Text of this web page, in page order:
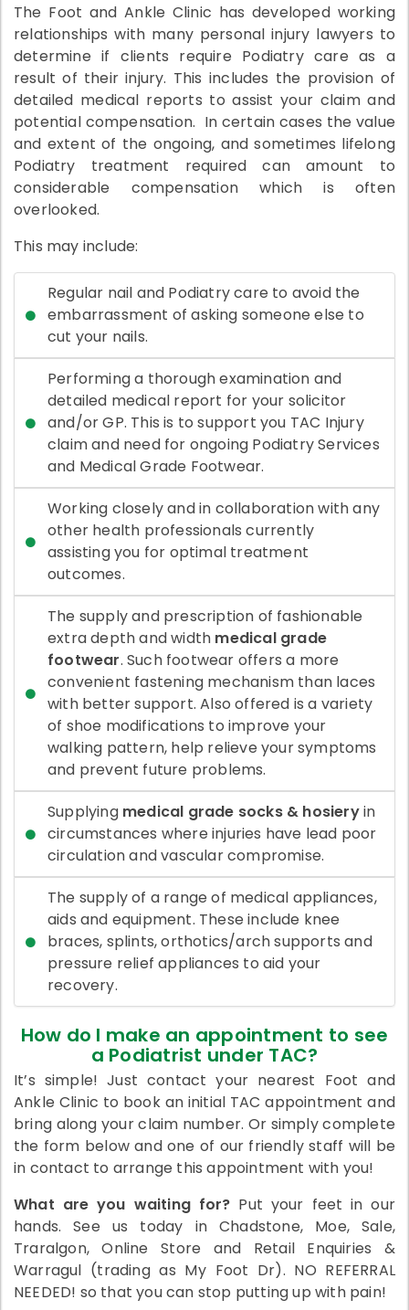
The Foot and Ankle Clinic has developed working
relationships with many personal injury lawyers to
determine if clients require Podiatry care as a
result of their injury. This includes the provision of
detailed medical reports to assist your claim and
potential compensation. In certain cases the value
and extent of the ongoing, and sometimes lifelong
Podiatry treatment required can amount to
considerable compensation which is often
overlooked.
This may include:
Regular nail and Podiatry care to avoid the
embarrassment of asking someone else to
cut your nails.
Performing a thorough examination and
detailed medical report for your solicitor
and/or GP. This is to support you TAC Injury
claim and need for ongoing Podiatry Services
and Medical Grade Footwear.
Working closely and in collaboration with any
other health professionals currently
assisting you for optimal treatment
outcomes.
The supply and prescription of fashionable
extra depth and width medical grade
footwear. Such footwear offers a more
convenient fastening mechanism than laces
with better support. Also offered is a variety
of shoe modifications to improve your
walking pattern, help relieve your symptoms
and prevent future problems.
Supplying medical grade socks & hosieryin
circumstances where injuries have lead poor
circulation and vascular compromise.
The supply of a range of medical appliances,
aids and equipment. These include knee
braces, splints, orthotics/arch supports and
pressure relief appliances to aid your
recovery.
How do I make an appointment to see
a Podiatrist under TAC?
It’s simple! Just contact your nearest Foot and
Ankle Clinic to book an initial TAC appointment and
bring along your claim number. Or simply complete
the form below and one of our friendly staff will be
in contact to arrange this appointment with you!
What are you waiting for? Put your feet in our
hands. See us today in Chadstone, Moe, Sale,
Traralgon, Online Store and Retail Enquiries &
Warragul (trading as My Foot Dr). NO REFERRAL
NEEDED! so that you can stop putting up with pain!